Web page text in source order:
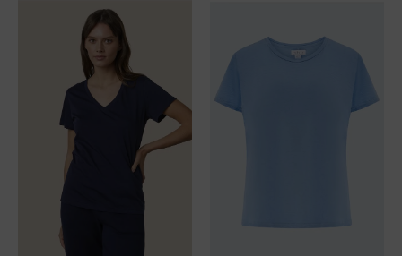
ideal for dressing up or dressing down and any
occasion. Shop Velvet by Graham & Spencer online
today with free UK delivery on all qualifying orders.